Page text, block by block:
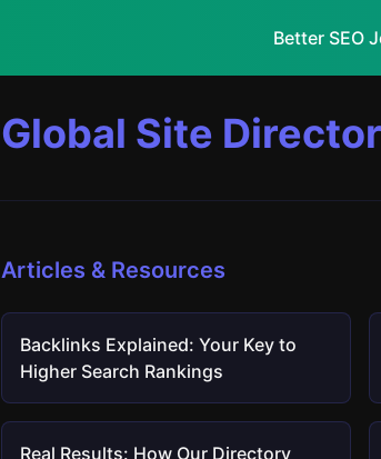
Better SEO
Global Site
Articles & Resources
Backlinks Explained: Your Key to
Higher Search Rankings
Real Results: How Our Directory